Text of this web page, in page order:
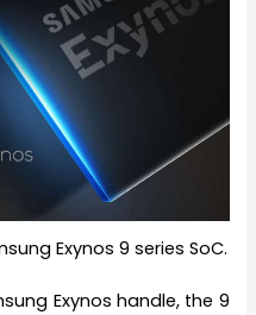
Exynos 9 series SoC.
Exynos handle, the 9